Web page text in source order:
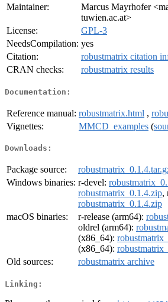
Maintainer:
Marcus Mayrhofer
tuwien.ac.at>
License:
GPL-3
NeedsCompilation: yes
Citation:
robustmatrix citation
CRAN checks:
robustmatrix results
Documentation:
Reference manual: robustmatrix.html ,
Vignettes:
MMCD_examples (
Downloads:
Package source:
Windows binaries: r-devel:
robustmatrix_0.1.4.zip,
robustmatrix_0.1.4.zip
macOS binaries:
r-release (arm64):
oldrel (arm64):
(x86_64):
(x86_64):
Old sources:
robustmatrix archive
Linking: